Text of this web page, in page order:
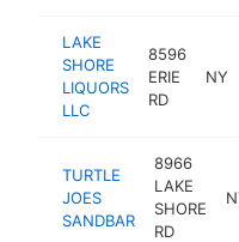
LAKE
SHORE
LIQUORS
LLC
8596
ERIE
RD
NY
TURTLE
JOES
SANDBAR
8966
LAKE
SHORE
RD